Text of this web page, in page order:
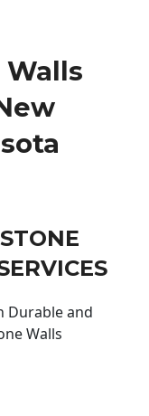
Walls
Durable and
Walls